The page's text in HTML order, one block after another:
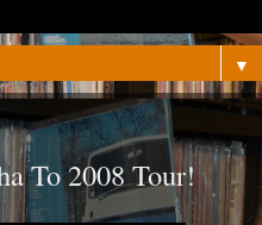
▼
To 2008 Tour!